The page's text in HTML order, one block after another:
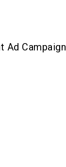
Ad Campaign